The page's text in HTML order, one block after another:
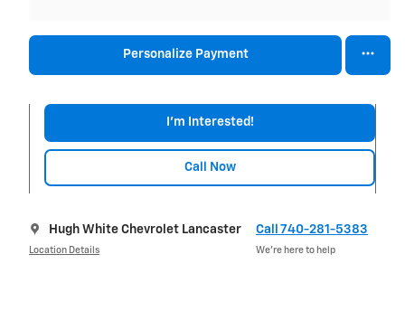
Personalize Payment
I'm Interested!
Call Now
Hugh White Chevrolet Lancaster
Location Details
Call 740-281-5383
We’re here to help